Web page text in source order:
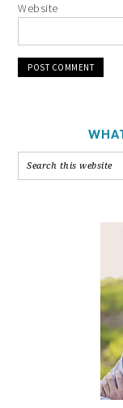
Website